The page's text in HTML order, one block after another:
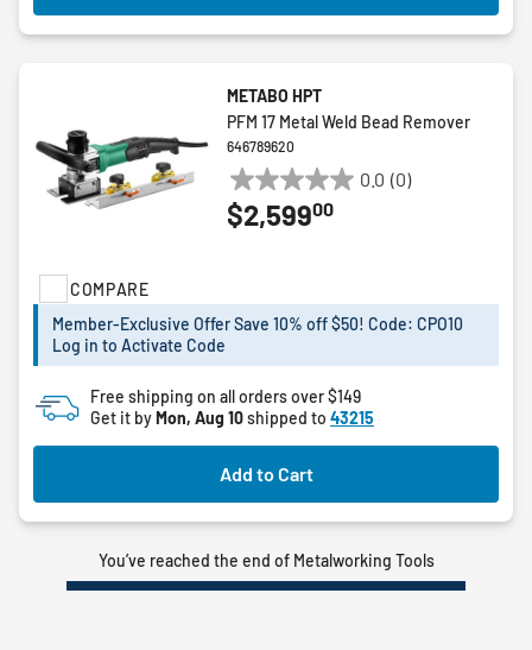
COMPARE
METABO HPT
PFM 17 Metal Weld Bead Remover
646789620
0.0 (0)
0.0
out
$2,59900
Member-Exclusive Offer Save 10% off $50! Code: CPO10
Log in to Activate Code
Free shipping on all orders over $149
Get it byMon, Aug 10shipped to 43215
Add to Cart
You’ve reached the end of Metalworking Tools